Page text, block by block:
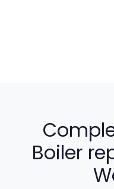
Boiler